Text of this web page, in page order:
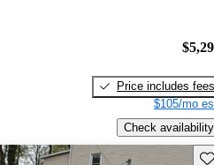
Price includes fees
$105/mo
Check availability